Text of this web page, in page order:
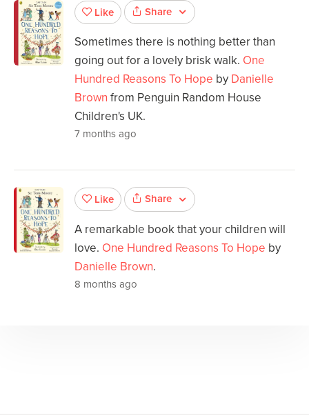
Like Share
Sometimes there is nothing better than
going out for a lovely brisk walk. One
Hundred Reasons To Hope by Danielle
Brown from Penguin Random House
Children's UK.
7 months ago
Like Share
A remarkable book that your children will
love. One Hundred Reasons To Hope by
Danielle Brown.
8 months ago